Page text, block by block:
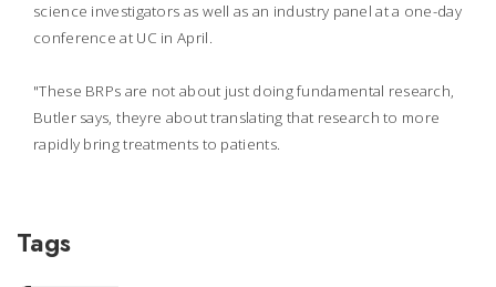
science investigators as well as an industry panel at a one-day
conference at UC in April.
"These BRPs are not about just doing fundamental research,
Butler says, theyre about translating that research to more
rapidly bring treatments to patients.
Tags